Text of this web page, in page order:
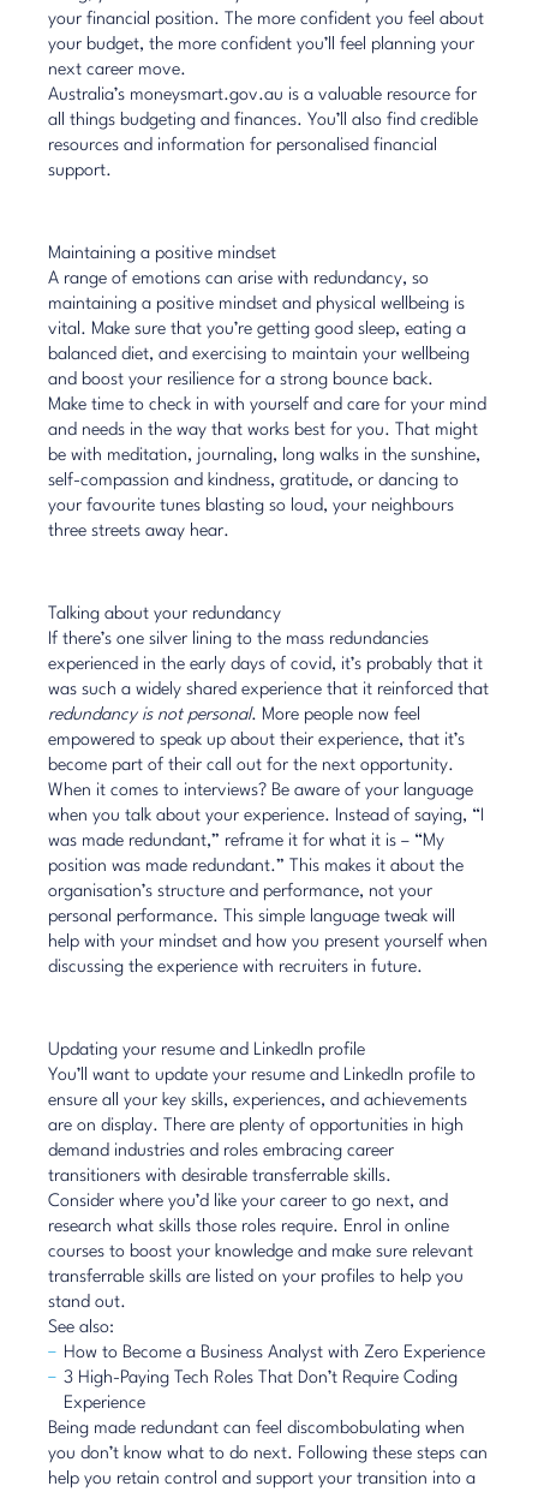
your financial position. The more confident you feel about
your budget, the more confident you’ll feel planning your
next career move.
Australia’s moneysmart.gov.au is a valuable resource for
all things budgeting and finances. You’ll also find credible
resources and information for personalised financial
support.
Maintaining a positive mindset
A range of emotions can arise with redundancy, so
maintaining a positive mindset and physical wellbeing is
vital. Make sure that you’re getting good sleep, eating a
balanced diet, and exercising to maintain your wellbeing
and boost your resilience for a strong bounce back.
Make time to check in with yourself and care for your mind
and needs in the way that works best for you. That might
be with meditation, journaling, long walks in the sunshine,
self-compassion and kindness, gratitude, or dancing to
your favourite tunes blasting so loud, your neighbours
three streets away hear.
Talking about your redundancy
If there’s one silver lining to the mass redundancies
experienced in the early days of covid, it’s probably that it
was such a widely shared experience that it reinforced that
redundancy is not personal. More people now feel
empowered to speak up about their experience, that it’s
become part of their call out for the next opportunity.
When it comes to interviews? Be aware of your language
when you talk about your experience. Instead of saying, “I
was made redundant,” reframe it for what it is – “My
position was made redundant.” This makes it about the
organisation’s structure and performance, not your
personal performance. This simple language tweak will
help with your mindset and how you present yourself when
discussing the experience with recruiters in future.
Updating your resume and LinkedIn profile
You’ll want to update your resume and LinkedIn profile to
ensure all your key skills, experiences, and achievements
are on display. There are plenty of opportunities in high
demand industries and roles embracing career
transitioners with desirable transferrable skills.
Consider where you’d like your career to go next, and
research what skills those roles require. Enrol in online
courses to boost your knowledge and make sure relevant
transferrable skills are listed on your profiles to help you
stand out.
See also:
How to Become a Business Analyst with Zero Experience
3 High-Paying Tech Roles That Don’t Require Coding
Experience
Being made redundant can feel discombobulating when
you don’t know what to do next. Following these steps can
help you retain control and support your transition into a